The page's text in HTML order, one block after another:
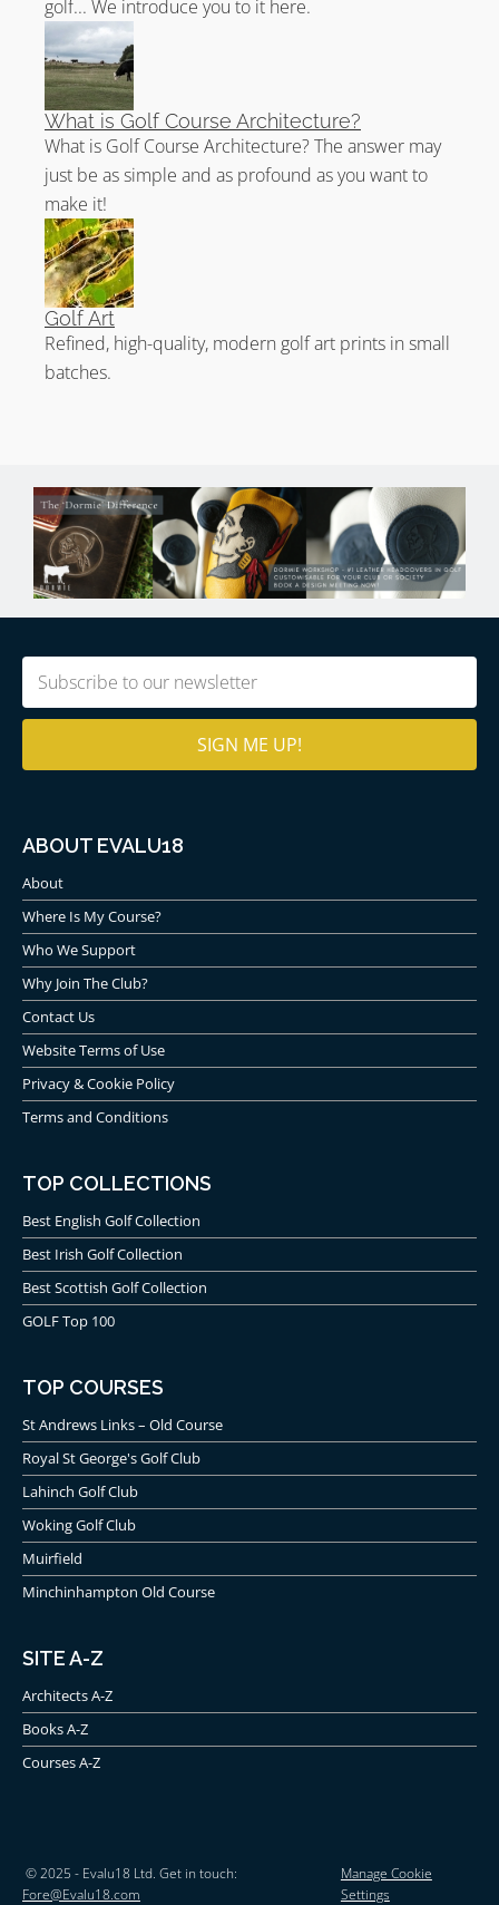
golf... We introduce you to it here.
What is Golf Course Architecture?
What is Golf Course Architecture? The answer may
just be as simple and as profound as you want to
make it!
Golf Art
Refined, high-quality, modern golf art prints in small
batches.
Email
ABOUT EVALU18
About
Where Is My Course?
Who We Support
Why Join The Club?
Contact Us
Website Terms of Use
Privacy & Cookie Policy
Terms and Conditions
TOP COLLECTIONS
Best English Golf Collection
Best Irish Golf Collection
Best Scottish Golf Collection
GOLF Top 100
TOP COURSES
St Andrews Links – Old Course
Royal St George's Golf Club
Lahinch Golf Club
Woking Golf Club
Muirfield
Minchinhampton Old Course
SITE A-Z
Architects A-Z
Books A-Z
Courses A-Z
© 2025 - Evalu18 Ltd. Get in touch:
Fore@Evalu18.com
Manage Cookie
Settings